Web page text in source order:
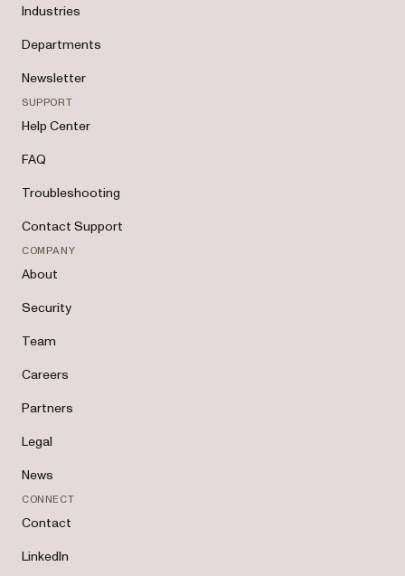
Industries
Departments
Newsletter
SUPPORT
Help Center
FAQ
Troubleshooting
Contact Support
COMPANY
About
Security
Team
Careers
Partners
Legal
News
CONNECT
Contact
LinkedIn